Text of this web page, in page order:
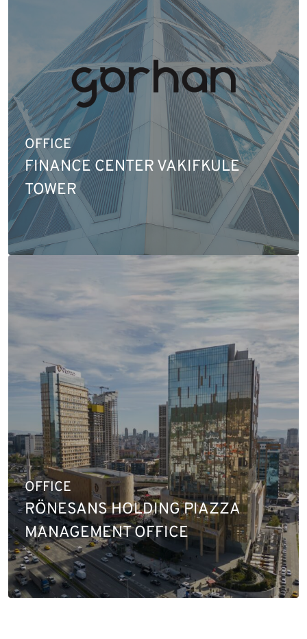
OFFICE
FINANCE CENTER VAKIFKULE
TOWER
OFFICE
RÖNESANS HOLDING PIAZZA
MANAGEMENT OFFICE